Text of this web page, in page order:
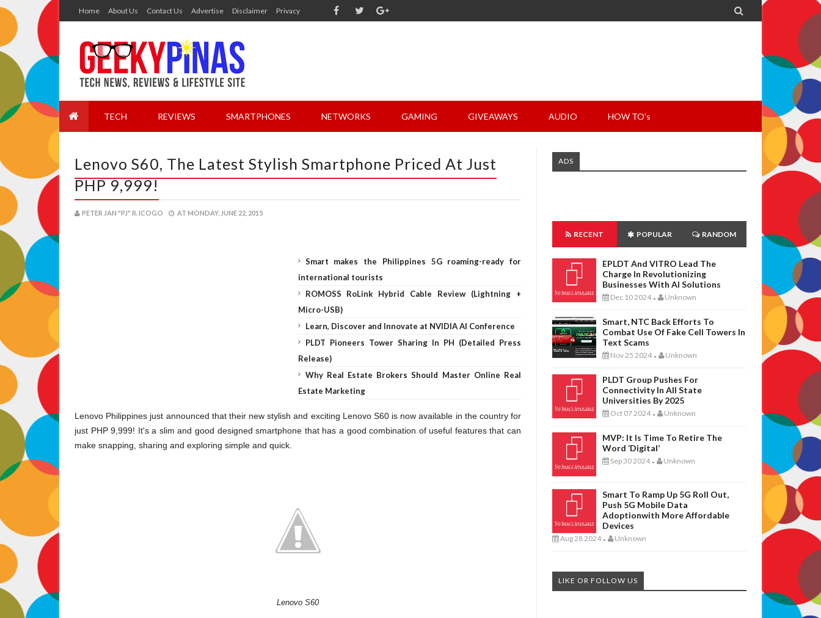
Home About Us Contact Us Advertise Disclaimer Privacy 
TECH REVIEWS SMARTPHONES NETWORKS GAMING GIVEAWAYS AUDIO HOW TO's
Lenovo S60, The Latest Stylish Smartphone Priced At Just
PHP 9,999!
PETER JAN "PJ" R. ICOGO AT MONDAY, JUNE 22, 2015
Smart makes the Philippines 5G roaming-ready for
international tourists
ROMOSS RoLink Hybrid Cable Review (Lightning +
Micro-USB)
Learn, Discover and Innovate at NVIDIA AI Conference
PLDT Pioneers Tower Sharing In PH (Detailed Press
Release)
Why Real Estate Brokers Should Master Online Real
Estate Marketing
Lenovo Philippines just announced that their new stylish and exciting Lenovo S60 is now available in the country for
just PHP 9,999! It's a slim and good designed smartphone that has a good combination of useful features that can
make snapping, sharing and exploring simple and quick.
Lenovo S60
ADS
RECENT POPULAR RANDOM
EPLDT And VITRO Lead The
Charge In Revolutionizing
Businesses With AI Solutions
Dec 10 2024 - Unknown
Smart, NTC Back Efforts To
Combat Use Of Fake Cell Towers In
Text Scams
Nov 25 2024 - Unknown
PLDT Group Pushes For
Connectivity In All State
Universities By 2025
Oct 07 2024 - Unknown
MVP: It Is Time To Retire The
Word ‘digital’
Sep 30 2024 - Unknown
Smart To Ramp Up 5G Roll Out,
Push 5G Mobile Data
Adoptionwith More Affordable
Devices
Aug 28 2024 - Unknown
LIKE OR FOLLOW US